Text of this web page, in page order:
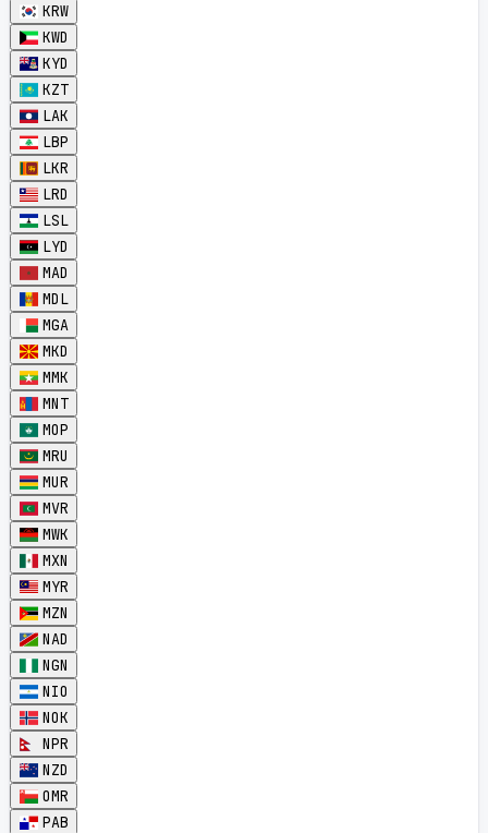
KRW
KWD
KYD
KZT
LAK
LBP
LKR
LRD
LSL
LYD
MAD
MDL
MGA
MKD
MMK
MNT
MOP
MRU
MUR
MVR
MWK
MXN
MYR
MZN
NAD
NGN
NIO
NOK
NPR
NZD
OMR
PAB